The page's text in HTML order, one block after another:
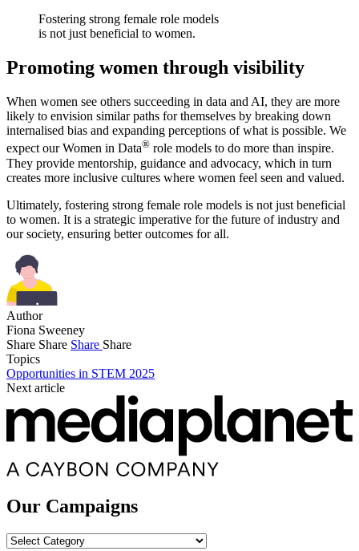
Fostering strong female role models
is not just beneficial to women.
Promoting women through visibility
When women see others succeeding in data and AI, they are more
likely to envision similar paths for themselves by breaking down
internalised bias and expanding perceptions of what is possible. We
expect our Women in Data® role models to do more than inspire.
They provide mentorship, guidance and advocacy, which in turn
creates more inclusive cultures where women feel seen and valued.
Ultimately, fostering strong female role models is not just beneficial
to women. It is a strategic imperative for the future of industry and
our society, ensuring better outcomes for all.
Author
Fiona Sweeney
Share Share Share Share
Topics
Opportunities in STEM 2025
Next article
Our Campaigns
Our